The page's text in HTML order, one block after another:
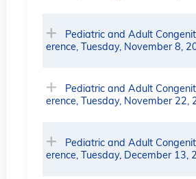
Pediatric and Adult
erence, Tuesday, November 8,
Pediatric and Adult
erence, Tuesday, November 22,
Pediatric and Adult
erence, Tuesday, December 13,